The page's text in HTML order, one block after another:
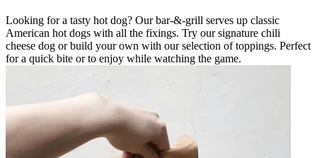
Looking for a tasty hot dog? Our bar-&-grill serves up classic
American hot dogs with all the fixings. Try our signature chili
cheese dog or build your own with our selection of toppings. Perfect
for a quick bite or to enjoy while watching the game.